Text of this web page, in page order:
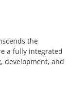
the
a fully integrated
development, and